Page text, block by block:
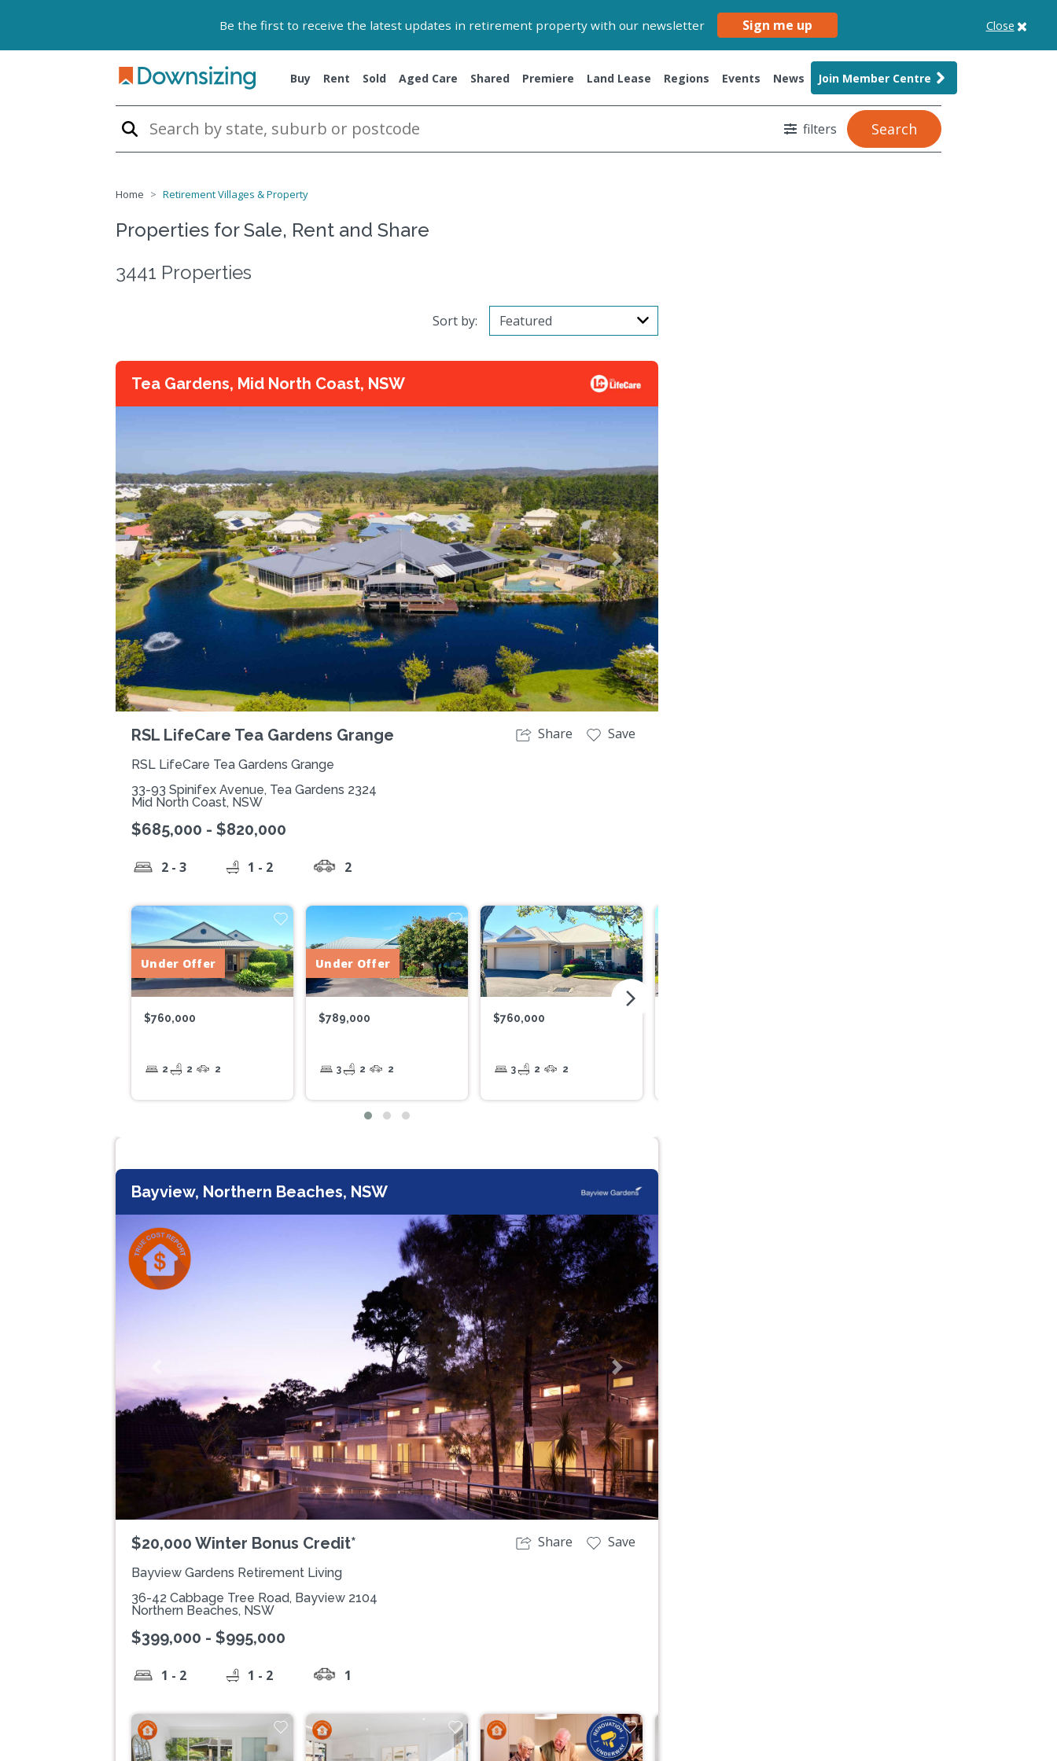
Be the first to receive the latest updates in retirement property with our newsletter Sign me up Close
Buy Rent Sold Aged Care Shared Premiere Land Lease Regions Events News Join Member Centre
filters Search
Home Retirement Villages & Property
Properties for Sale, Rent and Share
3441 Properties
Sort by:
Tea Gardens, Mid North Coast, NSW
Previous Next
RSL LifeCare Tea Gardens Grange Share Save
RSL LifeCare Tea Gardens Grange
33-93 Spinifex Avenue, Tea Gardens 2324
Mid North Coast, NSW
$685,000 - $820,000
2 - 3 1 - 2 2
Under Offer
$760,000
2 2 2
Under Offer
$789,000
3 2 2
$760,000
3 2 2
arrow_forward_ios
Bayview, Northern Beaches, NSW
Next
$20,000 Winter Bonus Credit* Share Save
Bayview Gardens Retirement Living
36-42 Cabbage Tree Road, Bayview 2104
Northern Beaches, NSW
$399,000 - $995,000
1 - 2 1 - 2 1